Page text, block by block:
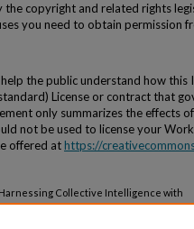
copyright and related rights
you need to obtain permission
the public understand how this
License or contract that
only summarizes the effects
not be used to license your
offered athttps://
Collective Intelligence with
Mapping" (2020).Systems Science